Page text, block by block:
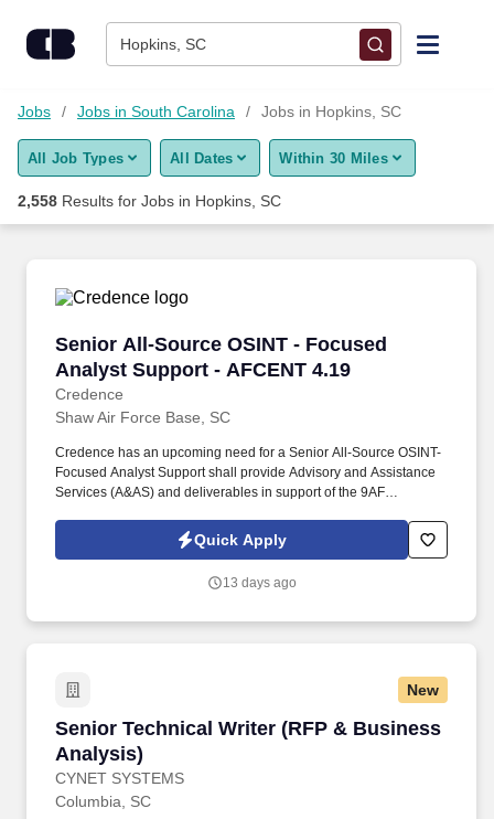
Hopkins, SC
Find Jobs
Upload Resume
Career Advice
Employers / Post Job
Jobs Jobs in South Carolina Jobs in Hopkins, SC
All Job Types All Dates Within 30 Miles
2,558 Results for Jobs in Hopkins, SC
Senior All-Source OSINT - Focused
Analyst Support - AFCENT 4.19
Credence
Senior All-Source OSINT - Focused Analyst
Shaw Air Force Base, SC
Credence has an upcoming need for a Senior All-Source OSINT-
Focused Analyst Support shall provide Advisory and Assistance
Services (A&AS) and deliverables in support of the 9AF
Directorate mission in the United States Central Command
(USCENTCOM) area of responsibility (AOR) and Shaw Air Force
emerging needs of the assigned unit: Arabic and/or one Arabic or
Quick Apply
13 days ago
New
Senior Technical Writer (RFP & Business
Analysis)
CYNET SYSTEMS
Senior Technical Writer (RFP & Business
Columbia, SC